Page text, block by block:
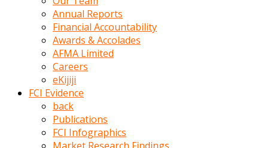
eziyetler
ediyordu
kaydırdığı
porno
kumralın
götünde
Annual Reports
Financial Accountability
Awards & Accolades
AFMA Limited
Careers
eKijiji
FCI Evidence
back
Publications
FCI Infographics